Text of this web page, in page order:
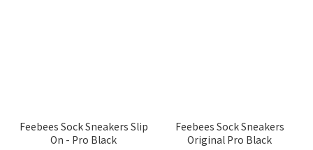
Feebees Sock Sneakers Slip
On - Pro Black
Feebees Sock Sneakers
Original Pro Black